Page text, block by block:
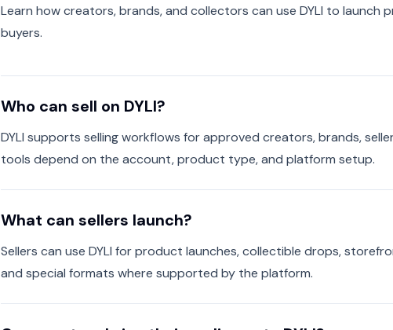
Learn how creators, brands, and collectors can use DYLI to launch
buyers.
Who can sell on DYLI?
DYLI supports selling workflows for approved creators, brands,
tools depend on the account, product type, and platform setup.
What can sellers launch?
Sellers can use DYLI for product launches, collectible drops,
and special formats where supported by the platform.